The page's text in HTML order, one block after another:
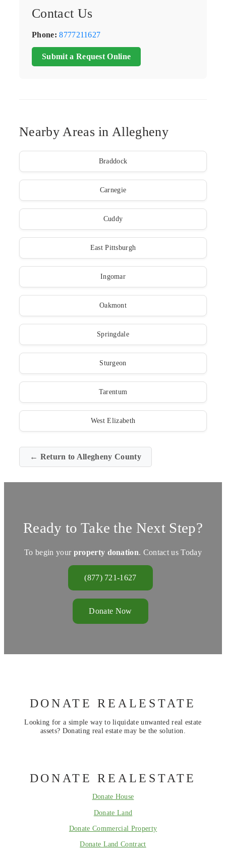
Contact Us
Phone: 8777211627
Submit a Request Online
Nearby Areas in Allegheny
Braddock
Carnegie
Cuddy
East Pittsburgh
Ingomar
Oakmont
Springdale
Sturgeon
Tarentum
West Elizabeth
← Return to Allegheny County
Ready to Take the Next Step?
To begin your property donation. Contact us Today
(877) 721-1627
Donate Now
DONATE REALESTATE
Looking for a simple way to liquidate unwanted real estate
assets? Donating real estate may be the solution.
DONATE REALESTATE
Donate House
Donate Land
Donate Commercial Property
Donate Land Contract